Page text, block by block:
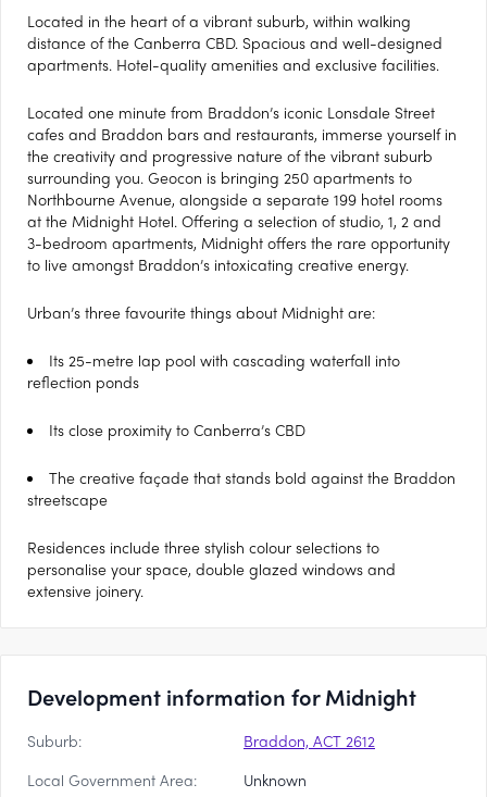
Located in the heart of a vibrant suburb, within walking
distance of the Canberra CBD. Spacious and well-designed
apartments. Hotel-quality amenities and exclusive facilities.
Located one minute from Braddon’s iconic Lonsdale Street
cafes and Braddon bars and restaurants, immerse yourself in
the creativity and progressive nature of the vibrant suburb
surrounding you. Geocon is bringing 250 apartments to
Northbourne Avenue, alongside a separate 199 hotel rooms
at the Midnight Hotel. Offering a selection of studio, 1, 2 and
3-bedroom apartments, Midnight offers the rare opportunity
to live amongst Braddon’s intoxicating creative energy.
Urban’s three favourite things about Midnight are:
Its 25-metre lap pool with cascading waterfall into
reflection ponds
Its close proximity to Canberra’s CBD
The creative façade that stands bold against the Braddon
streetscape
Residences include three stylish colour selections to
personalise your space, double glazed windows and
extensive joinery.
Development information for Midnight
Suburb:
Braddon, ACT 2612
Local Government Area:
Unknown